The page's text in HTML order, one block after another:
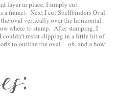
layer in place, I simply cut
a frame). Next I cutSpellbinders Oval
oval vertically over the horizontal
where to stamp. After stamping, I
resist slipping in a little bit of
to outline the oval . . oh, and a bow!